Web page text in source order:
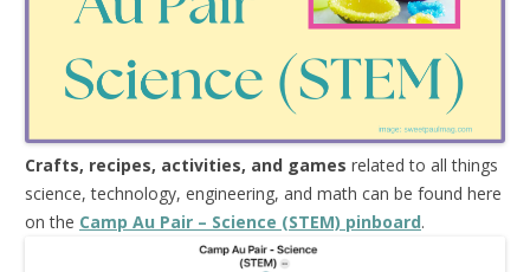
Crafts, recipes, activities, and games related to all things
science, technology, engineering, and math can be found here
on the Camp Au Pair – Science (STEM) pinboard.